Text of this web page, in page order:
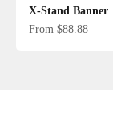
X-Stand Banner
Sale price
From $88.88